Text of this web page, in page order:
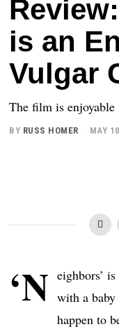
is an
Vulgar
The film is
BY RUSS HOMER MAY
‘N eighbors’
with a
happen to